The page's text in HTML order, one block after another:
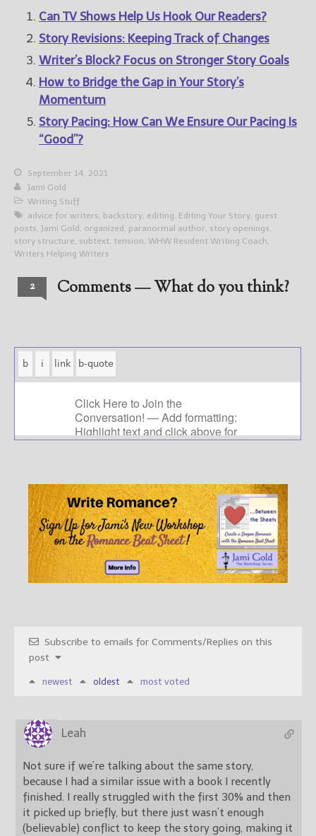
Can TV Shows Help Us Hook Our Readers?
Story Revisions: Keeping Track of Changes
Writer’s Block? Focus on Stronger Story Goals
How to Bridge the Gap in Your Story’s
Momentum
Story Pacing: How Can We Ensure Our Pacing Is
“Good”?
September 14, 2021
Jami Gold
Writing Stuff
advice for writers, backstory, editing, Editing Your Story, guest
posts, Jami Gold , organized , paranormal author, story openings,
story structure, subtext, tension, WHW Resident Writing Coach,
Writers Helping Writers
2 Comments — What do you think?
Subscribe to emails for Comments/Replies on this
post
newest oldest most voted
Leah
Not sure if we’re talking about the same story,
because I had a similar issue with a book I recently
finished. I really struggled with the first 30% and then
it picked up briefly, but there just wasn’t enough
(believable) conflict to keep the story going, making it